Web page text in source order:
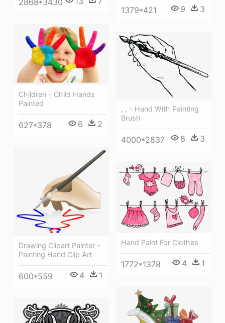
1379*421 9 3
Children - Child Hands
Painted
627*378 6 2
, , - Hand With Painting
Brush
4000*2837 8 3
Drawing Clipart Painter -
Painting Hand Clip Art
600*559 4 1
Hand Paint For Clothes
1772*1378 4 1